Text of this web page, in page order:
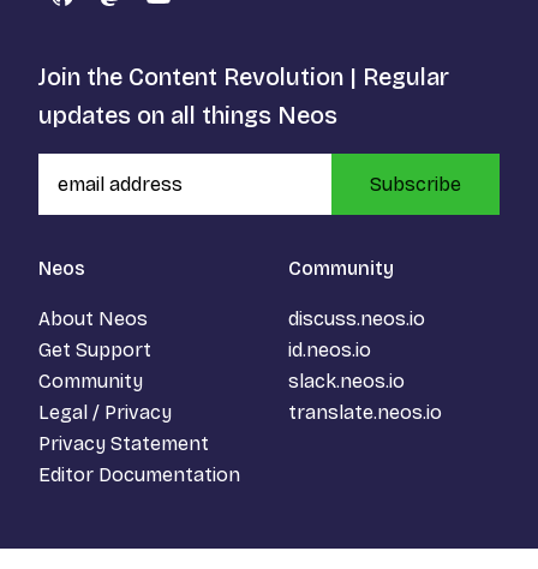
GitHubMastodon
YouTube
Neos
About Neos
Get Support
Community
Legal / Privacy
Privacy Statement
Editor Documentation
Community
discuss.neos.io
id.neos.io
slack.neos.io
translate.neos.io
Join the Content Revolution | Regular
updates on all things Neos
Subscribe